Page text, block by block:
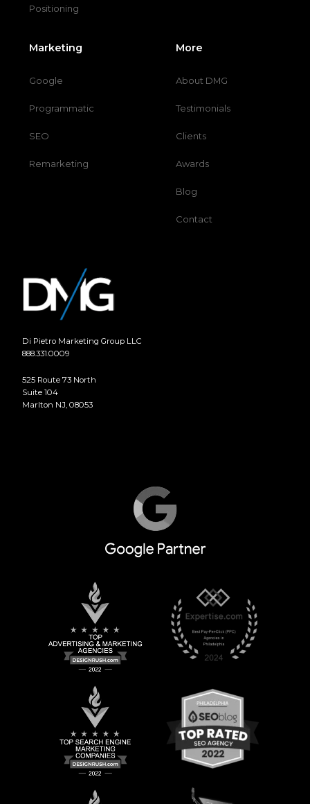
Di Pietro Marketing Group LLC
888.331.0009
525 Route 73 North
Suite 104
Marlton NJ, 08053
Positioning
Marketing
Google
Programmatic
SEO
Remarketing
More
About DMG
Testimonials
Clients
Awards
Blog
Contact